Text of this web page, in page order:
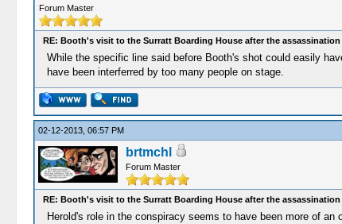
Forum Master
RE: Booth's visit to the Surratt Boarding House after the assassination
While the specific line said before Booth's shot could easily
have been interferred by too many people on stage.
02-12-2013, 06:57 PM
brtmchl
Forum Master
RE: Booth's visit to the Surratt Boarding House after the assassination
Herold's role in the conspiracy seems to have been more of